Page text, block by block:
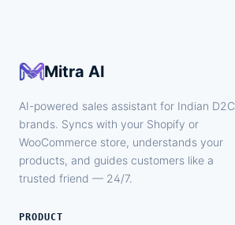
Mitra AI
AI-powered sales assistant for Indian D2C
brands. Syncs with your Shopify or
WooCommerce store, understands your
products, and guides customers like a
trusted friend — 24/7.
PRODUCT